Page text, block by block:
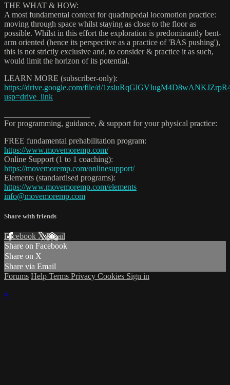
THE WHAT & HOW:
A most fundamental context for quadrupedal locomotion practice:
moving through space whilst staying as close to the floor as
possible. Whilst in this effort the exploration is predominantly bent-
arm oriented (hence its perspective as a practice of 'BAS pushing'),
this is not strictly exclusive and, to consider & practice it as such,
would limit the horizon of its potential.
LEARN MORE (subscriber-only):
https://drive.google.com/file/d/
usp=drive_link
For programming, guidance, & support for your physical practice:
FREE fundamental prehabilitation program:
https://www.movemoremp.com/
Online Support (1 to 1 coaching):
https://movemoremp.com/onlinesupport/
Elements (standardised programs):
https://www.movemoremp.com/elements
info@movemoremp.com
Share with friends
Facebook XEmail
Share on Facebook
Share on X
Share via Email
Forums Help Terms Privacy Cookies Sign in
×